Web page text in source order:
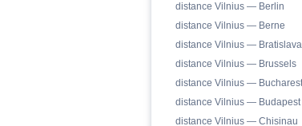
distance Vilnius — Berlin
distance Vilnius — Berne
distance Vilnius — Bratislava
distance Vilnius — Brussels
distance Vilnius — Bucharest
distance Vilnius — Budapest
distance Vilnius — Chisinau